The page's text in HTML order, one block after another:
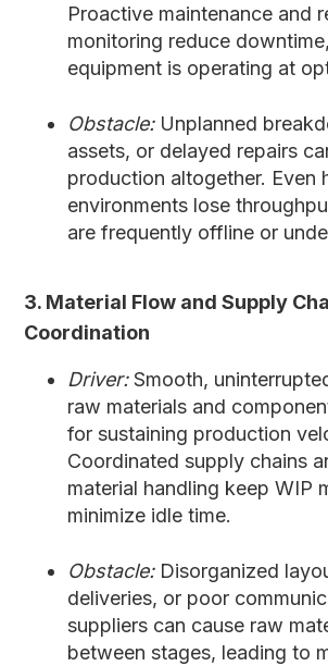
Proactive maintenance and
monitoring reduce
equipment is operating at
Obstacle:Unplanned
assets, or delayed repairs
production altogether. Even
environments lose
are frequently offline or
3. Material Flow and Supply
Coordination
Driver:Smooth,
raw materials and
for sustaining production
Coordinated supply chains
material handling keep WIP
minimize idle time.
Obstacle:Disorganized
deliveries, or poor
suppliers can cause raw
between stages, leading to